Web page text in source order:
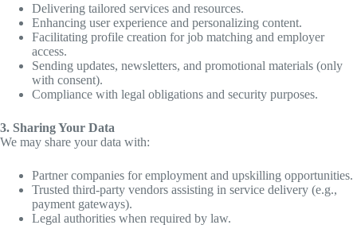
Delivering tailored services and resources.
Enhancing user experience and personalizing content.
Facilitating profile creation for job matching and employer
access.
Sending updates, newsletters, and promotional materials (only
with consent).
Compliance with legal obligations and security purposes.
3. Sharing Your Data
We may share your data with:
Partner companies for employment and upskilling opportunities.
Trusted third-party vendors assisting in service delivery (e.g.,
payment gateways).
Legal authorities when required by law.